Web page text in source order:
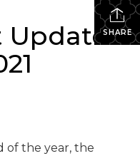
SHARE
Update –
of the year, the